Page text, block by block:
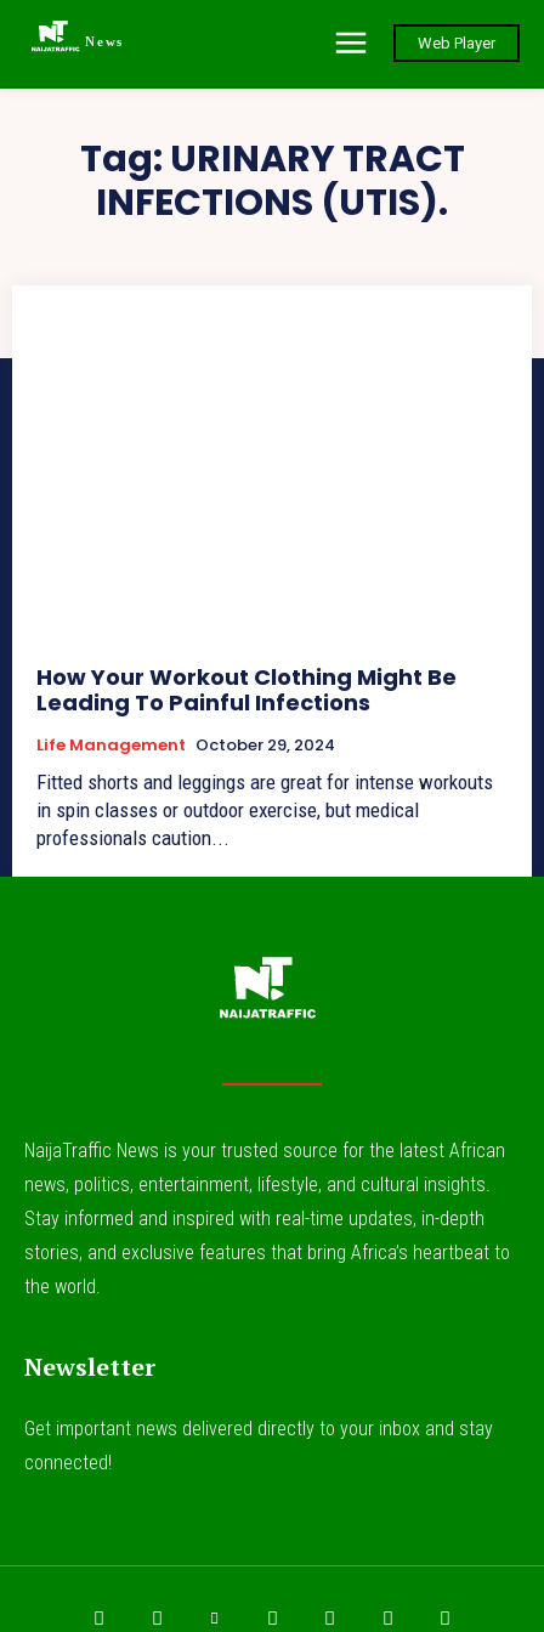
News Web Player
Tag: URINARY TRACT
INFECTIONS (UTIS).
How Your Workout Clothing Might Be
Leading To Painful Infections
Life Management October 29, 2024
Fitted shorts and leggings are great for intense workouts
in spin classes or outdoor exercise, but medical
professionals caution...
NaijaTraffic News is your trusted source for the latest African
news, politics, entertainment, lifestyle, and cultural insights.
Stay informed and inspired with real-time updates, in-depth
stories, and exclusive features that bring Africa’s heartbeat to
the world.
Newsletter
Get important news delivered directly to your inbox and stay
connected!